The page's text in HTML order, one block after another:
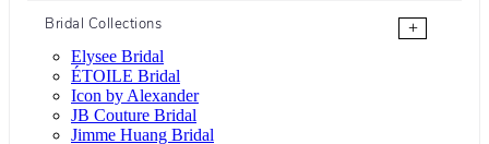
Bridal Collections
+
Elysee Bridal
ÉTOILE Bridal
Icon by Alexander
JB Couture Bridal
Jimme Huang Bridal